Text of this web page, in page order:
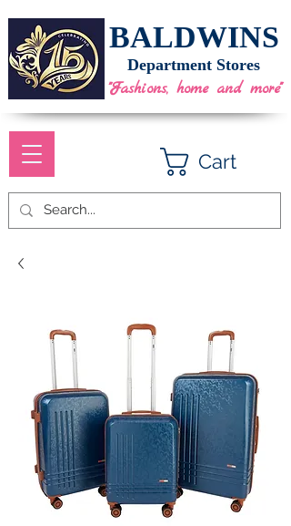
BALDWINS
Cart
Department Stores
"Fashions, home and more"